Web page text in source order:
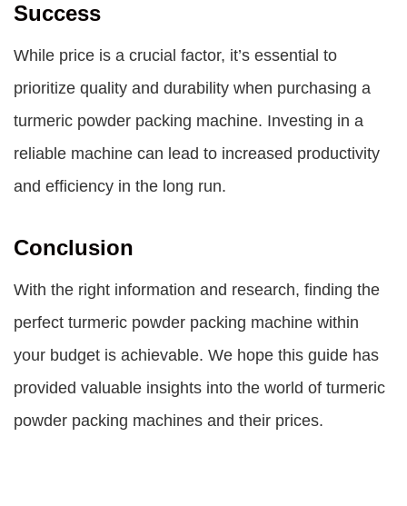
Success
While price is a crucial factor, it’s essential to
prioritize quality and durability when purchasing a
turmeric powder packing machine. Investing in a
reliable machine can lead to increased productivity
and efficiency in the long run.
Conclusion
With the right information and research, finding the
perfect turmeric powder packing machine within
your budget is achievable. We hope this guide has
provided valuable insights into the world of turmeric
powder packing machines and their prices.